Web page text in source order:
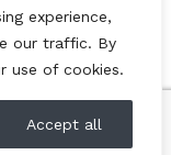
experience,
our traffic. By
use of cookies.
Accept all